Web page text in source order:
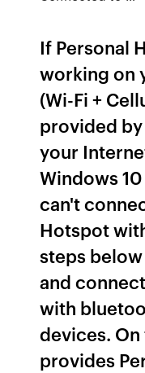
If Personal
working on
(Wi-Fi +
provided
your
Windows
can't
Hotspot
steps
and
with
devices.
provides